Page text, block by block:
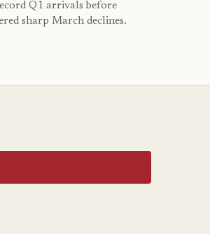
Q1 arrivals before
sharp March declines.